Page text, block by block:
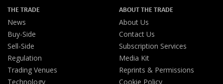
THE TRADE
News
Buy-Side
Sell-Side
Regulation
Trading Venues
Technology
ABOUT THE TRADE
About Us
Contact Us
Subscription Services
Media Kit
Reprints & Permissions
Cookie Policy